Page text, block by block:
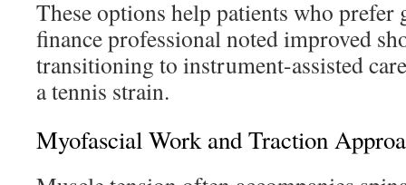
These options help patients who prefer
finance professional noted improved
transitioning to instrument-assisted
a tennis strain.
Myofascial Work and Traction